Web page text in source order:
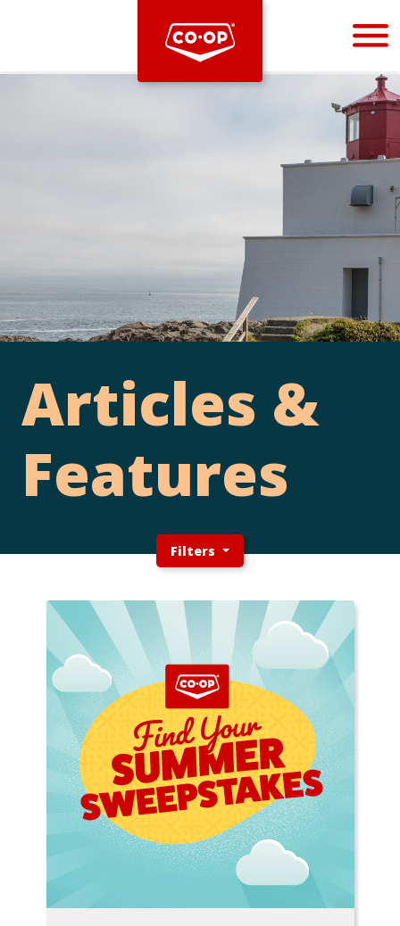
Bootstrap
Articles &
Features
Filters